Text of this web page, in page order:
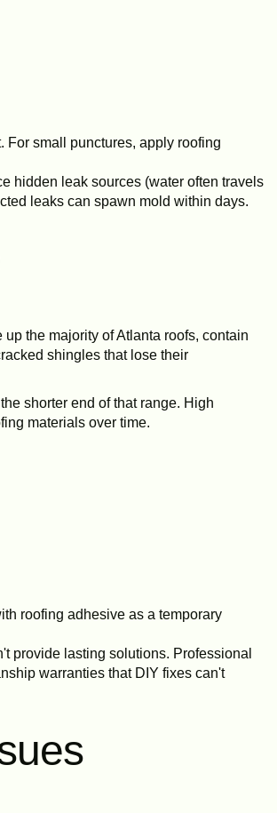
For small punctures, apply roofing
hidden leak sources (water often travels
leaks can spawn mold within days.
the majority of Atlanta roofs, contain
shingles that lose their
shorter end of that range. High
materials over time.
roofing adhesive as a temporary
provide lasting solutions. Professional
warranties that DIY fixes can't